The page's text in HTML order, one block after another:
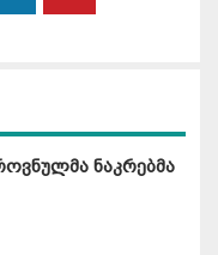
ნაკრებმა